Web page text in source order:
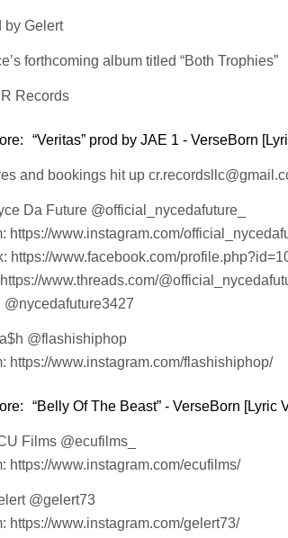
by Gelert
forthcoming album titled “Both Trophies”
Records
“Veritas” prod by JAE 1 - VerseBorn
and bookings hit up
Da Future @official_nycedafuture_
https://www.instagram.com/
https://www.facebook.com/
www.threads.com/
@nycedafuture3427
@flashishiphop
https://www.instagram.com/flashishiphop/
“Belly Of The Beast” - VerseBorn [Lyric
Films @ecufilms_
https://www.instagram.com/ecufilms/
@gelert73
https://www.instagram.com/gelert73/